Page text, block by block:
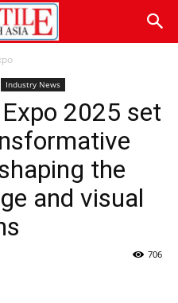
Industry News
2025 set
the
and visual
706